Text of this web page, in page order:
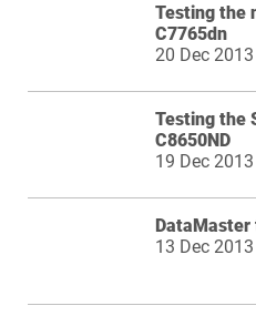
Testing the
C7765dn
20 Dec 2013
Testing the
C8650ND
19 Dec 2013
DataMaster
13 Dec 2013